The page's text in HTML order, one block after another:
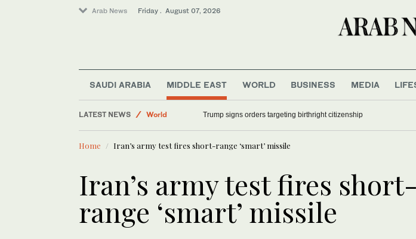
Arab News Friday . August 07, 2026
SAUDI ARABIA MIDDLE EAST WORLD BUSINESS MEDIA
LATEST NEWS
World
Saudi Arabia
Middle East
Trump signs orders targeting birthright citizenship
Home Iran’s army test fires short-range ‘smart’ missile
Iran’s army test fires short-
range ‘smart’ missile